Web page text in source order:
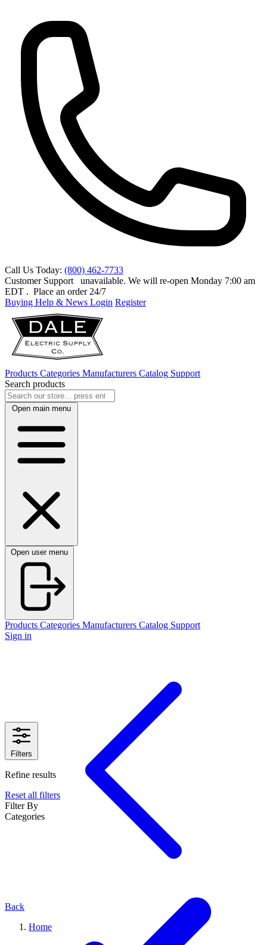
Call Us Today: (800) 462-7733
Customer Support
unavailable. We will re-open Monday 7:00 am
EDT . Place an order 24/7
Buying Help & News Login Register
Products Categories Manufacturers Catalog Support
Search products
Open main menu
Open user menu
Products Categories Manufacturers Catalog Support
Sign in
Back
Home
Filters
Refine results
Reset all filters
Filter By
Categories